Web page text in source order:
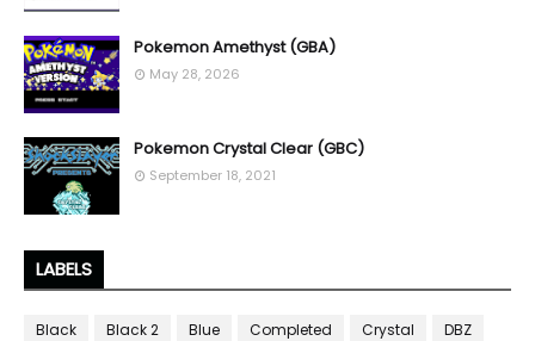
Pokemon Amethyst (GBA)
May 28, 2026
Pokemon Crystal Clear (GBC)
September 18, 2021
LABELS
Black Black 2 Blue Completed Crystal
DBZ